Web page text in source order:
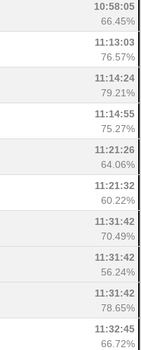
10:58:05
66.45%
11:13:03
76.57%
11:14:24
79.21%
11:14:55
75.27%
11:21:26
64.06%
11:21:32
60.22%
11:31:42
70.49%
11:31:42
56.24%
11:31:42
78.65%
11:32:45
66.72%